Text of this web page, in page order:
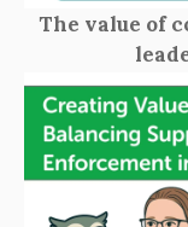
The value of